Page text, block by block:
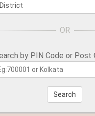
by PIN Code or Post
Search